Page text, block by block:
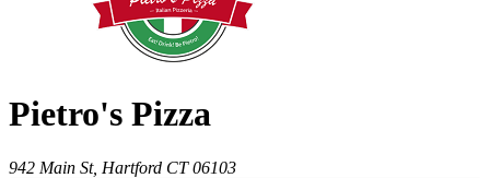
Pietro's Pizza
942 Main St, Hartford CT 06103